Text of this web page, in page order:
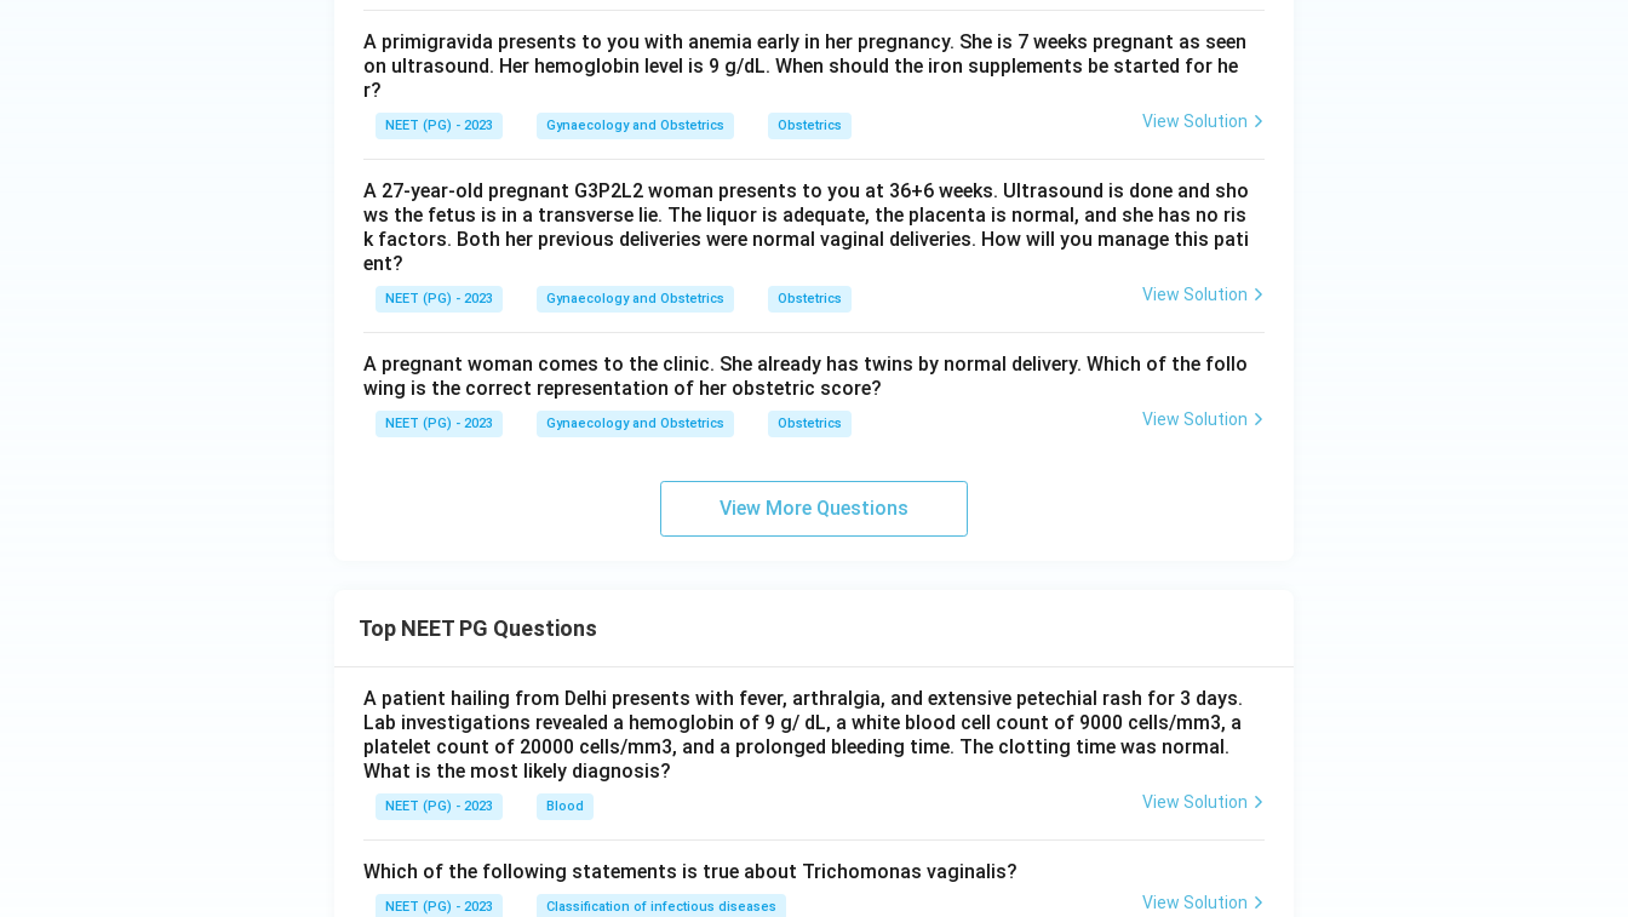
A primigravida presents to you with anemia early in her pregnancy. She is 7 weeks pregnant as seen
on ultrasound. Her hemoglobin level is 9 g/dL. When should the iron supplements be started for he
r?
NEET (PG) - 2023 Gynaecology and Obstetrics Obstetrics View Solution
A 27-year-old pregnant G3P2L2 woman presents to you at 36+6 weeks. Ultrasound is done and sho
ws the fetus is in a transverse lie. The liquor is adequate, the placenta is normal, and she has no ris
k factors. Both her previous deliveries were normal vaginal deliveries. How will you manage this pati
ent?
NEET (PG) - 2023 Gynaecology and Obstetrics Obstetrics View Solution
A pregnant woman comes to the clinic. She already has twins by normal delivery. Which of the follo
wing is the correct representation of her obstetric score?
NEET (PG) - 2023 Gynaecology and Obstetrics Obstetrics View Solution
View More Questions
Top NEET PG Questions
A patient hailing from Delhi presents with fever, arthralgia, and extensive petechial rash for 3 days.
Lab investigations revealed a hemoglobin of 9 g/ dL, a white blood cell count of 9000 cells/mm3, a
platelet count of 20000 cells/mm3, and a prolonged bleeding time. The clotting time was normal.
What is the most likely diagnosis?
NEET (PG) - 2023 Blood View Solution
Which of the following statements is true about Trichomonas vaginalis?
NEET (PG) - 2023 Classification of infectious diseases View Solution